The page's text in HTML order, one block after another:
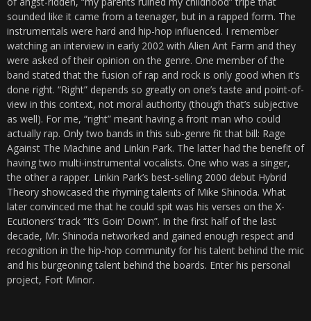
sounded like it came from a teenager, but in a rapped form. The
instrumentals were hard and hip-hop influenced. I remember
watching an interview in early 2002 with Alien Ant Farm and they
were asked of their opinion on the genre. One member of the
band stated that the fusion of rap and rock is only good when it’s
done right. “Right” depends so greatly on one’s taste and point-of-
view in this context, not moral authority (though that’s subjective
as well). For me, “right” meant having a front man who could
actually rap. Only two bands in this sub-genre fit that bill: Rage
Against The Machine and Linkin Park. The latter had the benefit of
having two multi-instrumental vocalists. One who was a singer,
the other a rapper. Linkin Park’s best-selling 2000 debut Hybrid
Theory showcased the rhyming talents of Mike Shinoda. What
later convinced me that he could spit was his verses on the X-
Ecutioners’ track “It’s Goin’ Down”. In the first half of the last
decade, Mr. Shinoda networked and gained enough respect and
recognition in the hip-hop community for his talent behind the mic
and his burgeoning talent behind the boards. Enter his personal
project, Fort Minor.